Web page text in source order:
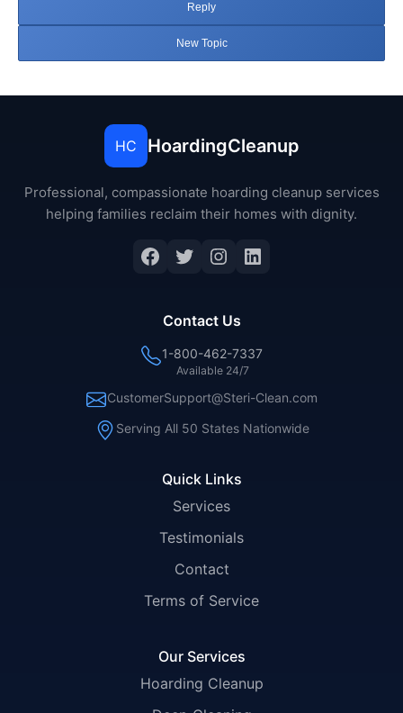
Reply
New Topic
HC HoardingCleanup
Professional, compassionate hoarding cleanup services
helping families reclaim their homes with dignity.
Facebook
Twitter
Instagram
LinkedIn
Quick Links
Services
Testimonials
Contact
Terms of Service
Our Services
Hoarding Cleanup
Contact Us
1-800-462-7337
Available 24/7
CustomerSupport@Steri-Clean.com
Serving All 50 States Nationwide